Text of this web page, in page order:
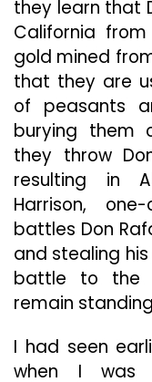
they learn that
California
gold mined
that they are
of peasants
burying them
they throw
resulting in
Harrison,
battles Don
and stealing
battle to the
remain
I had seen
when I was